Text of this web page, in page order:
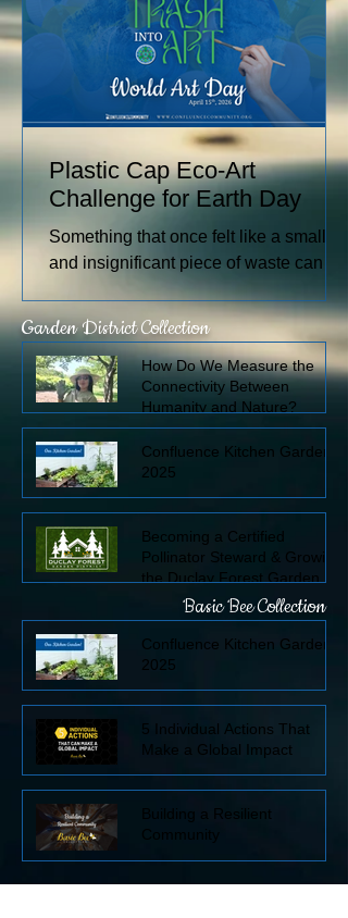
internationally, including through the
U.S. Arts in the Embassies Program.
Plastic Cap Eco-Art
Challenge for Earth Day
Something that once felt like a small
and insignificant piece of waste can
become a measurable form of
individual and global impact. What if
we could see how many plastic caps
pass through our own hands in a week
or a month?
Garden District Collection
How Do We Measure the
Connectivity Between
Humanity and Nature?
Confluence Kitchen Garden
2025
Becoming a Certified
Pollinator Steward & Growing
the Duclay Forest Garden
DistrictBasic Bee Collection
Confluence Kitchen Garden
2025
5 Individual Actions That
Make a Global Impact
Building a Resilient
Community